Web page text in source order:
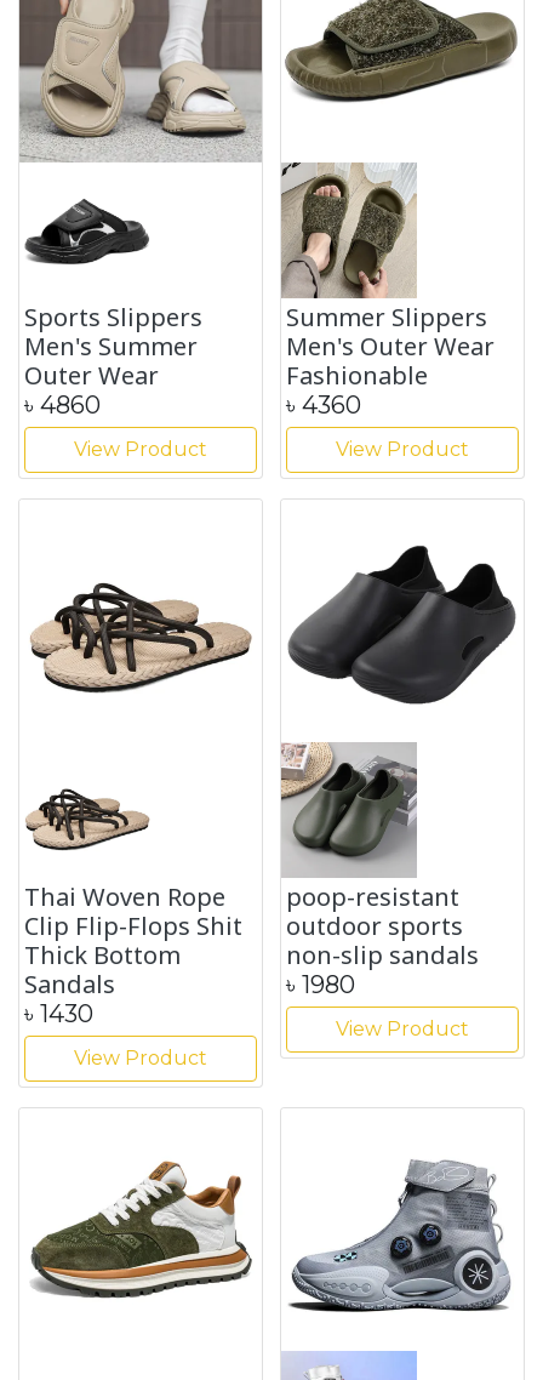
Sports Slippers
Men's Summer
Outer Wear
৳ 4860
View Product
Summer Slippers
Men's Outer Wear
Fashionable
৳ 4360
View Product
Thai Woven Rope
Clip Flip-Flops Shit
Thick Bottom
Sandals
৳ 1430
View Product
poop-resistant
outdoor sports
non-slip sandals
৳ 1980
View Product